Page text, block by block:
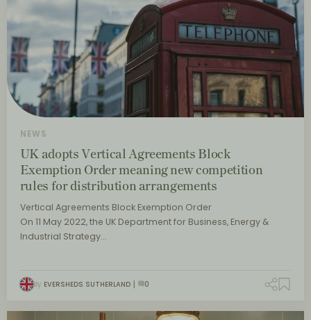
NEWS
UK adopts Vertical Agreements Block
Exemption Order meaning new competition
rules for distribution arrangements
Vertical Agreements Block Exemption Order
On 11 May 2022, the UK Department for Business, Energy &
Industrial Strategy…
By EVERSHEDS SUTHERLAND 0